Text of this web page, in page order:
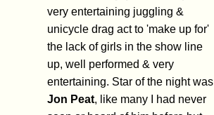
very entertaining juggling &
unicycle drag act to 'make up for'
the lack of girls in the show line
up, well performed & very
entertaining. Star of the night was
Jon Peat, like many I had never